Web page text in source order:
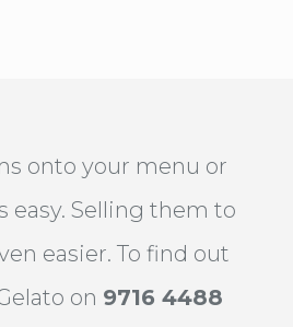
onto your menu or
easy. Selling them to
easier. To find out
on 9716 4488